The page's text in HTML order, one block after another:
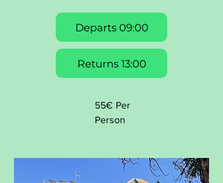
Departs 09:00
Returns 13:00
55€ Per
Person